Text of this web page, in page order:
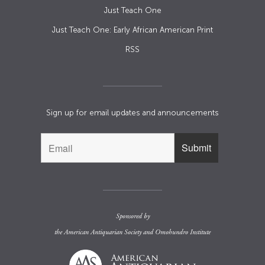
Just Teach One
Just Teach One: Early African American Print
RSS
Sign up for email updates and announcements
Sponsored by
theAmerican Antiquarian Societyand Omohundro Institute